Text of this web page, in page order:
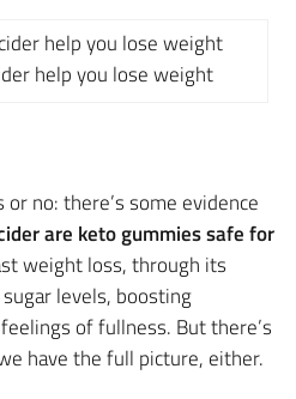
help you lose weight
no: there’s some evidence
are keto gummies safe for
weight loss, through its
levels, boosting
of fullness. But there’s
have the full picture, either.